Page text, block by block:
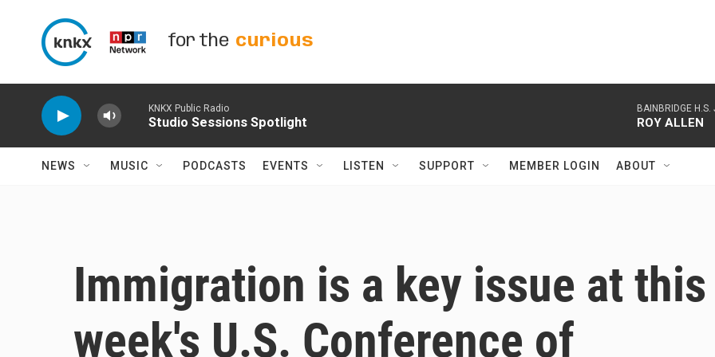
for the curious
KNKX Public Radio
Studio Sessions Spotlight
BAINBRIDGE
ROY ALLEN
NEWS MUSIC PODCASTS EVENTS LISTEN SUPPORT MEMBER LOGIN ABOUT
Immigration is a key issue at this
week's U.S. Conference of